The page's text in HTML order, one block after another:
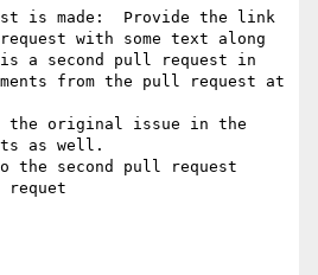
is made:  Provide the link
with some text along
a second pull request in
from the pull request at
the original issue in the
as well.